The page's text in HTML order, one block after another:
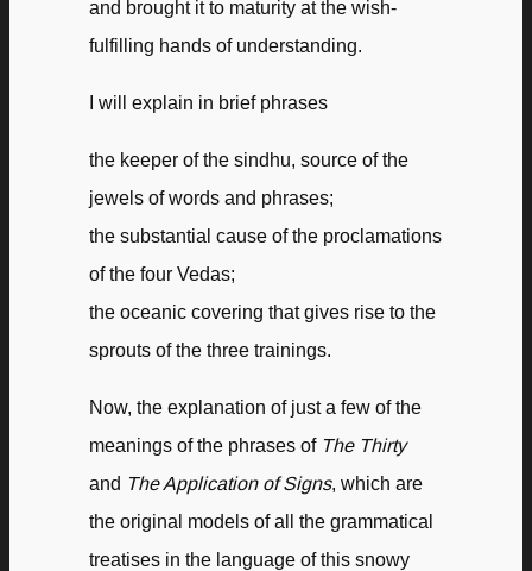
and brought it to maturity at the wish-
fulfilling hands of understanding.
I will explain in brief phrases
the keeper of the sindhu, source of the
jewels of words and phrases;
the substantial cause of the proclamations
of the four Vedas;
the oceanic covering that gives rise to the
sprouts of the three trainings.
Now, the explanation of just a few of the
meanings of the phrases of The Thirty
and The Application of Signs, which are
the original models of all the grammatical
treatises in the language of this snowy